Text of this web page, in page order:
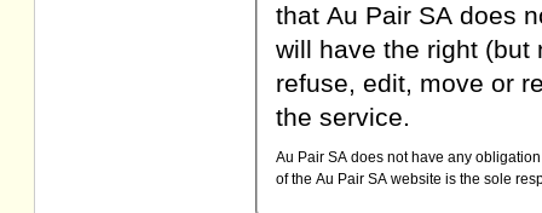
that Au Pair SA does
will have the right (but
refuse, edit, move or
the service.
Au Pair SA does not have any
of the Au Pair SA website is the sole